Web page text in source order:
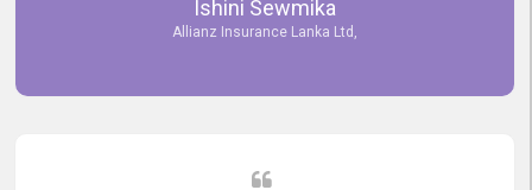
Ishini Sewmika
Allianz Insurance Lanka Ltd,